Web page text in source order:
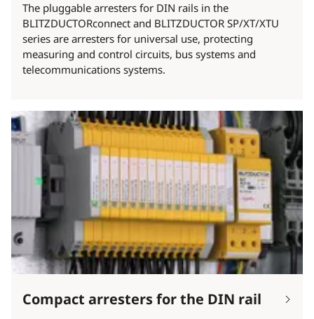
The pluggable arresters for DIN rails in the
BLITZDUCTORconnect and BLITZDUCTOR SP/XT/XTU
series are arresters for universal use, protecting
measuring and control circuits, bus systems and
telecommunications systems.
Compact arresters for the DIN rail